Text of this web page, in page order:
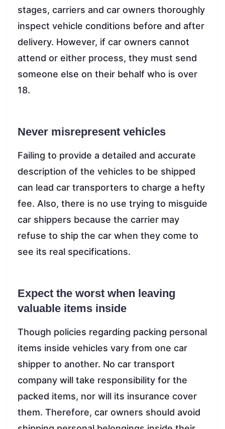
stages, carriers and car owners thoroughly
inspect vehicle conditions before and after
delivery. However, if car owners cannot
attend or either process, they must send
someone else on their behalf who is over
18.
Never misrepresent vehicles
Failing to provide a detailed and accurate
description of the vehicles to be shipped
can lead car transporters to charge a hefty
fee. Also, there is no use trying to misguide
car shippers because the carrier may
refuse to ship the car when they come to
see its real specifications.
Expect the worst when leaving
valuable items inside
Though policies regarding packing personal
items inside vehicles vary from one car
shipper to another. No car transport
company will take responsibility for the
packed items, nor will its insurance cover
them. Therefore, car owners should avoid